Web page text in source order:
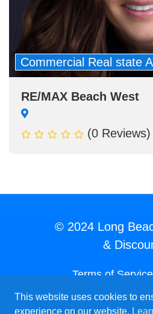
This website uses cookies to
experience on our website.
Commercial Real state
RE/MAX Beach West
(0 Reviews)
© 2024 Long
&
Terms of Service
Policy